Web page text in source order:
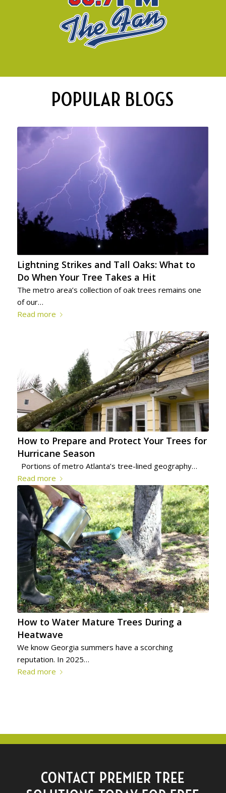
POPULAR BLOGS
Lightning Strikes and Tall Oaks: What to
Do When Your Tree Takes a Hit
The metro area’s collection of oak trees remains one
of our…
Read more
How to Prepare and Protect Your Trees for
Hurricane Season
Portions of metro Atlanta’s tree-lined geography…
Read more
How to Water Mature Trees During a
Heatwave
We know Georgia summers have a scorching
reputation. In 2025…
Read more
CONTACT PREMIER TREE